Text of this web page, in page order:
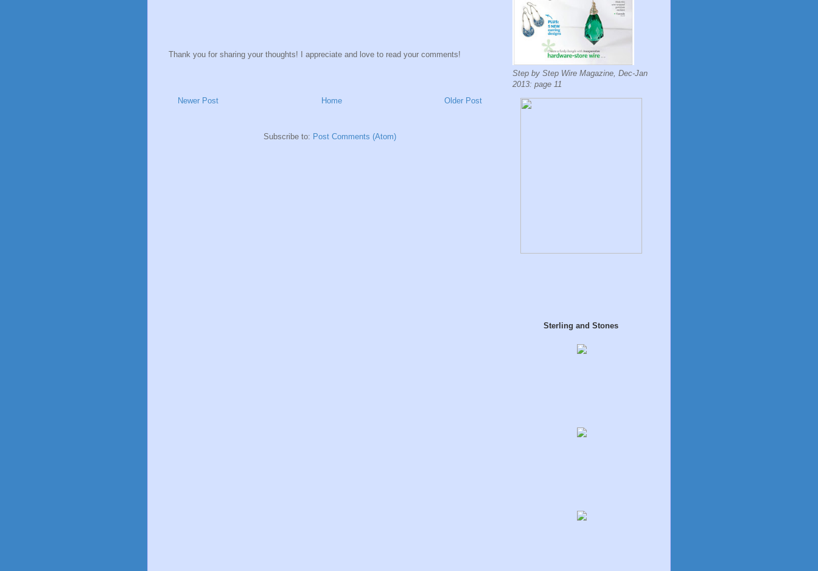
Thank you for sharing your thoughts! I appreciate and love to read your comments!
Newer Post Older Post
Home
Subscribe to: Post Comments (Atom)
Step by Step Wire Magazine, Dec-Jan
2013: page 11
Sterling and Stones